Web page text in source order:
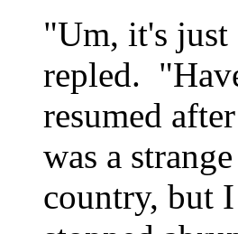
"Um, it's just
repled.
resumed
was a
country, but